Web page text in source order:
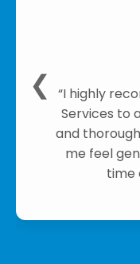
❮
“I highly
Services to
and
me feel
time